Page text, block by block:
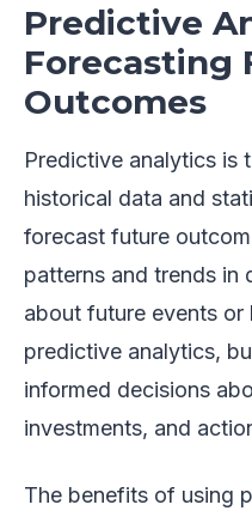
Predictive
Forecasting
Outcomes
Predictive analytics is
historical data and
forecast future
patterns and trends in
about future events or
predictive analytics,
informed decisions
investments, and
The benefits of using